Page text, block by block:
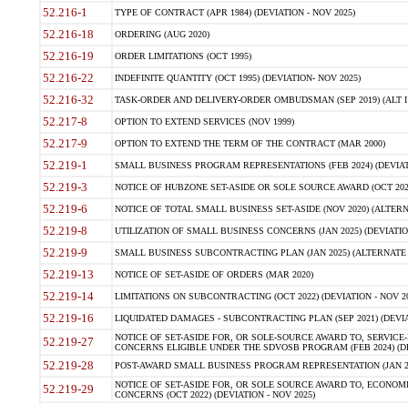
52.216-1 TYPE OF CONTRACT (APR 1984) (DEVIATION - NOV 2025)
52.216-18 ORDERING (AUG 2020)
52.216-19 ORDER LIMITATIONS (OCT 1995)
52.216-22 INDEFINITE QUANTITY (OCT 1995) (DEVIATION- NOV 2025)
52.216-32 TASK-ORDER AND DELIVERY-ORDER OMBUDSMAN (SEP 2019) (ALT I
52.217-8 OPTION TO EXTEND SERVICES (NOV 1999)
52.217-9 OPTION TO EXTEND THE TERM OF THE CONTRACT (MAR 2000)
52.219-1 SMALL BUSINESS PROGRAM REPRESENTATIONS (FEB 2024)
52.219-3 NOTICE OF HUBZONE SET-ASIDE OR SOLE SOURCE AWARD (OCT
52.219-6 NOTICE OF TOTAL SMALL BUSINESS SET-ASIDE (NOV 2020)
52.219-8 UTILIZATION OF SMALL BUSINESS CONCERNS (JAN 2025)
52.219-9 SMALL BUSINESS SUBCONTRACTING PLAN (JAN 2025)
52.219-13 NOTICE OF SET-ASIDE OF ORDERS (MAR 2020)
52.219-14 LIMITATIONS ON SUBCONTRACTING (OCT 2022) (DEVIATION - NOV
52.219-16 LIQUIDATED DAMAGES - SUBCONTRACTING PLAN (SEP 2021)
52.219-27
NOTICE OF SET-ASIDE FOR, OR SOLE-SOURCE AWARD TO,
CONCERNS ELIGIBLE UNDER THE SDVOSB PROGRAM (FEB 2024)
52.219-28 POST-AWARD SMALL BUSINESS PROGRAM REPRESENTATION (JAN
52.219-29
NOTICE OF SET-ASIDE FOR, OR SOLE SOURCE AWARD TO,
CONCERNS (OCT 2022) (DEVIATION - NOV 2025)